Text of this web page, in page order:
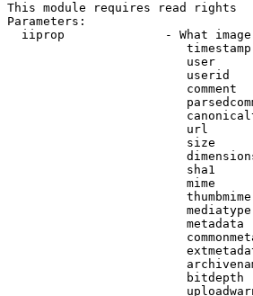
This module requires read rights
Parameters:
iiprop              - What
user
userid
comment
url
size
sha1
mime
metadata
bitdepth